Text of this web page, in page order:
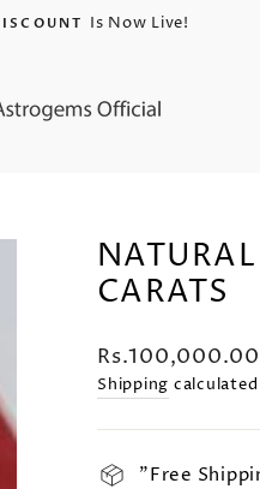
25% Discount On All
CARATS
Regular
price
Rs.100,000.00
Shipping
"Free